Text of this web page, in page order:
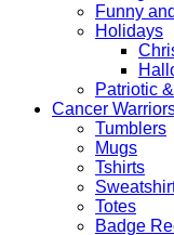
Funny
Holidays
Patriotic
Cancer
Tumblers
Mugs
Tshirts
Totes
Badge